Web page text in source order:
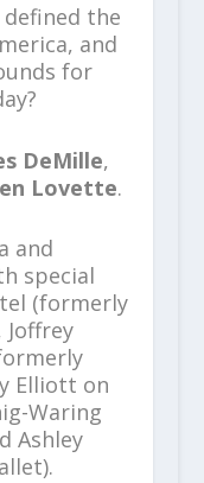
the
and
for
DeMille,
Lovette.
and
special
(formerly
Elliott on
Waring
Ashley